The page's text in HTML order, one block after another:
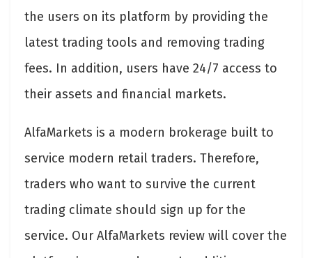
the users on its platform by providing the
latest trading tools and removing trading
fees. In addition, users have 24/7 access to
their assets and financial markets.
AlfaMarkets is a modern brokerage built to
service modern retail traders. Therefore,
traders who want to survive the current
trading climate should sign up for the
service. Our AlfaMarkets review will cover the